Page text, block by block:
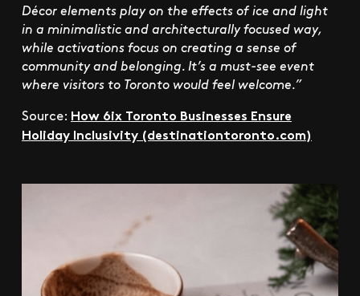
Décor elements play on the effects of ice and light
in a minimalistic and architecturally focused way,
while activations focus on creating a sense of
community and belonging. It’s a must-see event
where visitors to Toronto would feel welcome.”
Source: How 6ix Toronto Businesses Ensure
Holiday Inclusivity (destinationtoronto.com)